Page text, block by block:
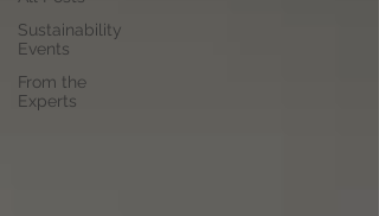
Sustainability
Events
From the
Experts